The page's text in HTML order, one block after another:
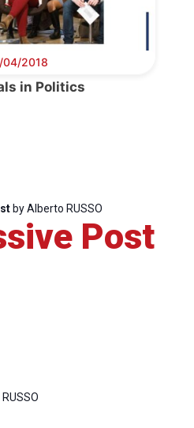
Team
04/2018
in Politics
by Alberto RUSSO
Post